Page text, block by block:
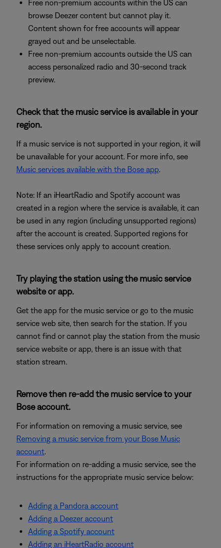
Free non-premium accounts within the US can
browse Deezer content but cannot play it.
Content shown for free accounts will appear
grayed out and be unselectable.
Free non-premium accounts outside the US can
access personalized radio and 30-second track
preview.
Check that the music service is available in your
region.
If a music service is not supported in your region, it will
be unavailable for your account. For more info, see
Music services available with the Bose app.
Note: If an iHeartRadio and Spotify account was
created in a region where the service is available, it can
be used in any region (including unsupported regions)
after the account is created. Supported regions for
these services only apply to account creation.
Try playing the station using the music service
website or app.
Get the app for the music service or go to the music
service web site, then search for the station. If you
cannot find or cannot play the station from the music
service website or app, there is an issue with that
station stream.
Remove then re-add the music service to your
Bose account.
For information on removing a music service, see
Removing a music service from your Bose Music
account.
For information on re-adding a music service, see the
instructions for the appropriate music service below:
Adding a Pandora account
Adding a Deezer account
Adding a Spotify account
Adding an iHeartRadio account